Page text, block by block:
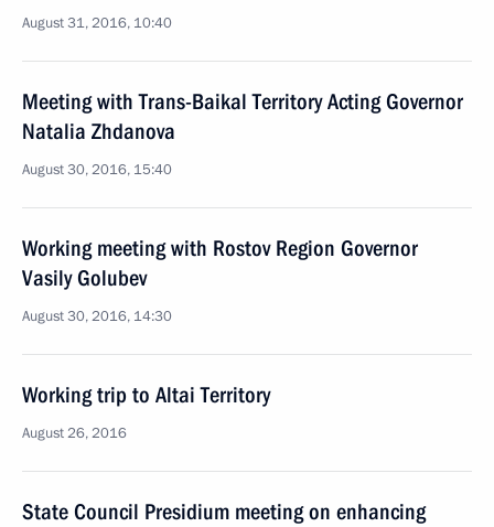
August 31, 2016, 10:40
Meeting with Trans-Baikal Territory Acting Governor
Natalia Zhdanova
August 30, 2016, 15:40
Working meeting with Rostov Region Governor
Vasily Golubev
August 30, 2016, 14:30
Working trip to Altai Territory
August 26, 2016
State Council Presidium meeting on enhancing